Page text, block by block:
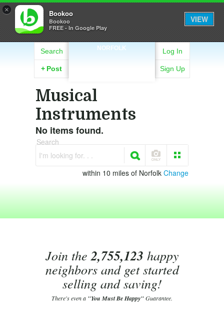
× Bookoo
Bookoo
FREE - In Google Play
VIEW
NORFOLK
Search
+ Post
Log In
Sign Up
Musical
Instruments
No items found.
Search
I'm looking for. . .
within 10 miles of Norfolk Change
Join the2,755,123 happy
neighbors and get started
selling and saving!
There's even a "You Must Be Happy"Guarantee.